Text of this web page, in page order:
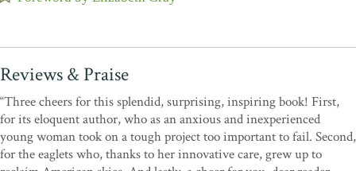
Reviews & Praise
“Three cheers for this splendid, surprising, inspiring book! First,
for its eloquent author, who as an anxious and inexperienced
young woman took on a tough project too important to fail. Second,
for the eaglets who, thanks to her innovative care, grew up to